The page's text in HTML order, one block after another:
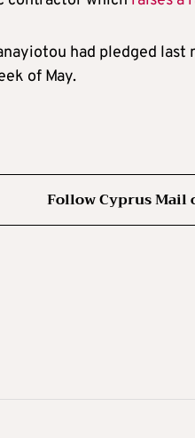
had pledged
of May.
Follow Cyprus Mail